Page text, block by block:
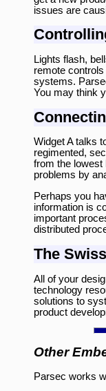
issues are
Lights flash,
remote
systems.
You may think
Widget A talks
regimented,
from the lowest
problems by
Perhaps you
information is
important
distributed
The
All of your
technology
solutions to
product
Other
Parsec works